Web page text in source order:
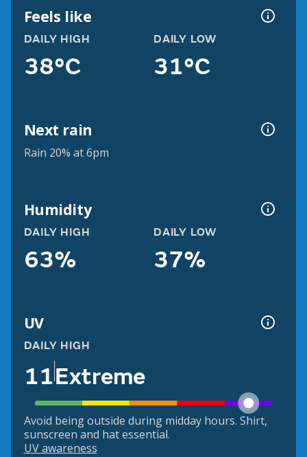
Feels like
DAILY HIGH
38°C
DAILY LOW
31°C
Next rain
Rain 20% at 6pm
Humidity
DAILY HIGH
63%
DAILY LOW
37%
UV
DAILY HIGH
11Extreme
Avoid being outside during midday hours. Shirt,
sunscreen and hat essential.
UV awareness